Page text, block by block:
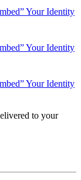
Your Identity
Your Identity
Your Identity
to your